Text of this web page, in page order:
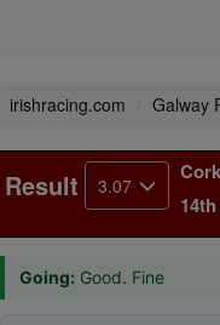
irishracing.com Galway
Result 3.07
Cork
Going: Good. Fine